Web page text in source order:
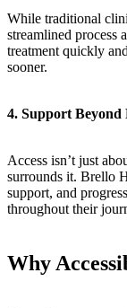
While traditional
streamlined process
treatment quickly
sooner.
4. Support Beyond
Access isn’t just
surrounds it. Brello
support, and
throughout their
Why